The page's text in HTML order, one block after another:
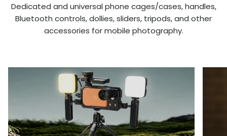
Dedicated and universal phone cages/cases, handles,
Bluetooth controls, dollies, sliders, tripods, and other
accessories for mobile photography.